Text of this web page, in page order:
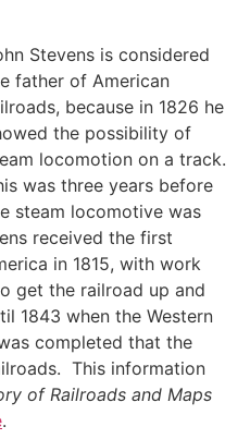
Stevens is considered
father of American
because in 1826 he
the possibility of
locomotion on a track.
was three years before
steam locomotive was
received the first
in 1815, with work
get the railroad up and
1843 when the Western
completed that the
This information
of Railroads and Maps
.